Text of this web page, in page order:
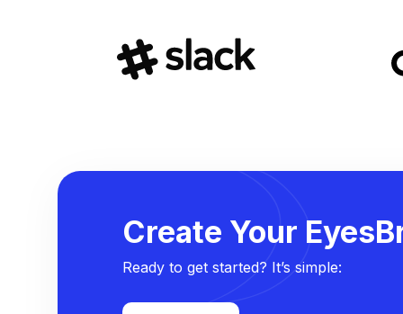
Create Your
Ready to get started? It’s simple: